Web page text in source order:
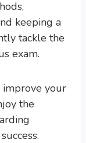
keeping a
tackle the
exam.
improve your
the